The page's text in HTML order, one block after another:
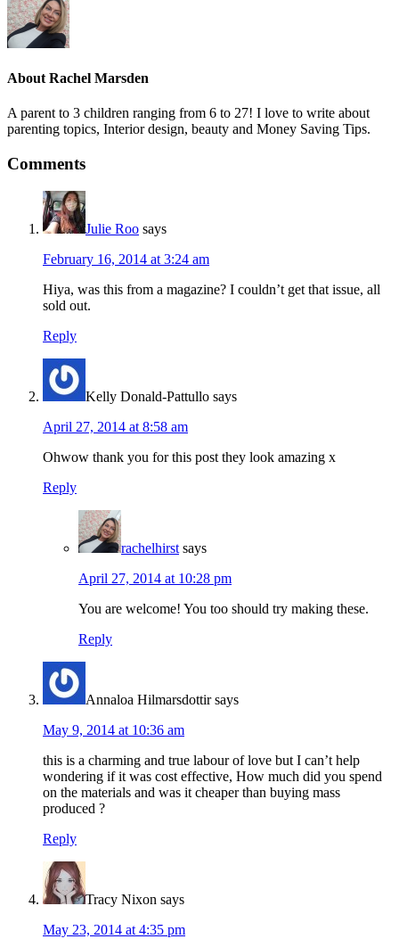
About Rachel Marsden
A parent to 3 children ranging from 6 to 27! I love to write about
parenting topics, Interior design, beauty and Money Saving Tips.
Comments
Julie Roo says
February 16, 2014 at 3:24 am
Hiya, was this from a magazine? I couldn’t get that issue, all
sold out.
Reply
Kelly Donald-Pattullo says
April 27, 2014 at 8:58 am
Ohwow thank you for this post they look amazing x
Reply
rachelhirst says
April 27, 2014 at 10:28 pm
You are welcome! You too should try making these.
Reply
Annaloa Hilmarsdottir says
May 9, 2014 at 10:36 am
this is a charming and true labour of love but I can’t help
wondering if it was cost effective, How much did you spend
on the materials and was it cheaper than buying mass
produced ?
Reply
Tracy Nixon says
May 23, 2014 at 4:35 pm